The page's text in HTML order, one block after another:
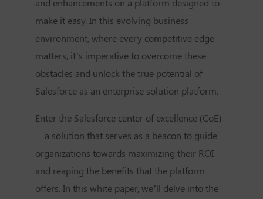
and enhancements on a platform designed to
make it easy. In this evolving business
environment, where every competitive edge
matters, it’s imperative to overcome these
obstacles and unlock the true potential of
Salesforce as an enterprise solution platform.
Enter the Salesforce center of excellence (CoE)
—a solution that serves as a beacon to guide
organizations towards maximizing their ROI
and reaping the benefits that the platform
offers. In this white paper, we’ll delve into the